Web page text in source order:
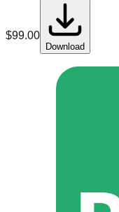
$99.00
Download